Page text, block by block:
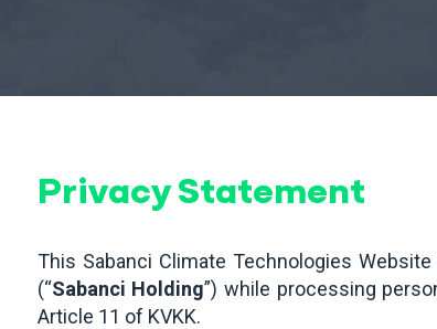
Privacy Statement
This Sabanci Climate Technologies
(“Sabanci Holding”) while processing
Article 11 of KVKK.